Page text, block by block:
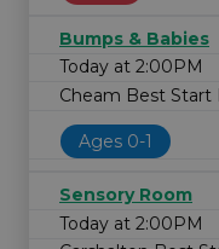
Bumps & Babies
Today at 2:00PM
Cheam Best Start
Ages 0-1
Sensory Room
Today at 2:00PM